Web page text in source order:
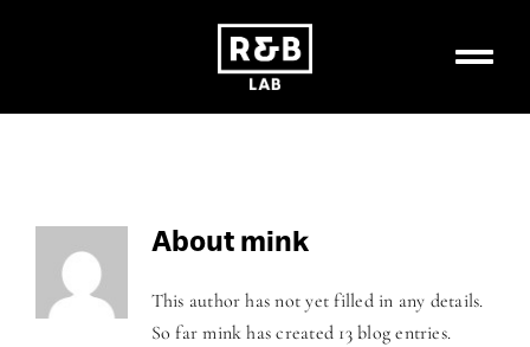
About mink
This author has not yet filled in any details.
So far mink has created 13 blog entries.